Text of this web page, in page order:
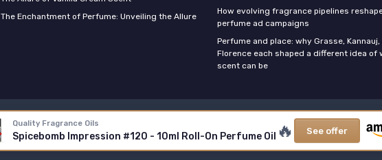
Quality Fragrance Oils
Spicebomb Impression #120 - 10ml Roll-On Perfume Oil 🔥 See offer
The Enchantment of Perfume: Unveiling the Allure
How evolving fragrance pipelines
perfume ad campaigns
Perfume and place: why Grasse, Kannauj,
Florence each shaped a different idea of
scent can be
© Stars Perfume 2026